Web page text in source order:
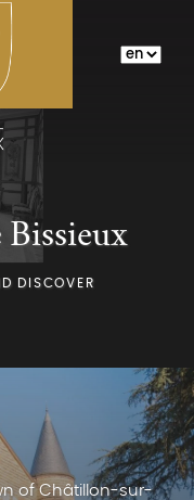
Bissieux
DISCOVER
of Châtillon-sur-